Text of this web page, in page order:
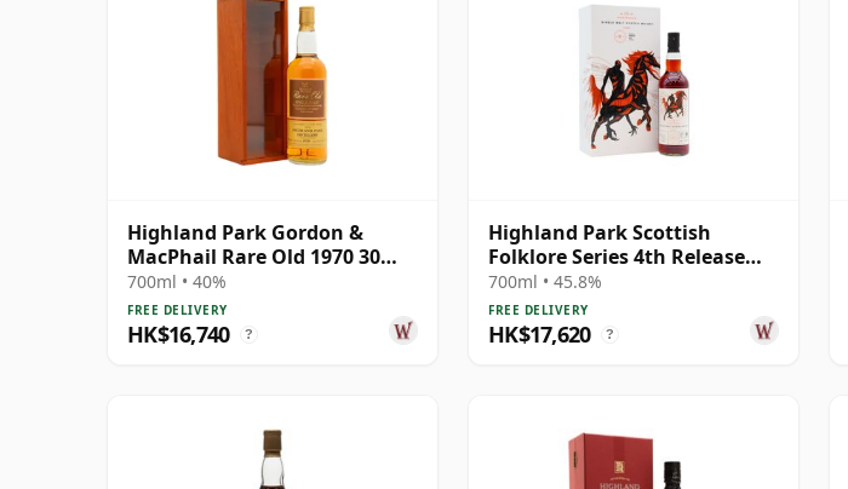
Highland Park Gordon &
MacPhail Rare Old 1970 30
Year Old
700ml • 40%
FREE DELIVERY
HK$16,740 ?
Highland Park Scottish
Folklore Series 4th Release
Single Malt S 1988 31 Year Old
700ml • 45.8%
FREE DELIVERY
HK$17,620 ?